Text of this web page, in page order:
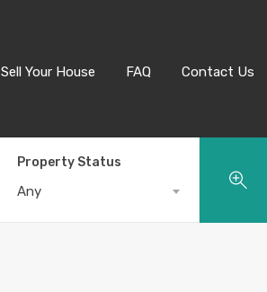
Sell Your House FAQ Contact Us
Property Status
Any